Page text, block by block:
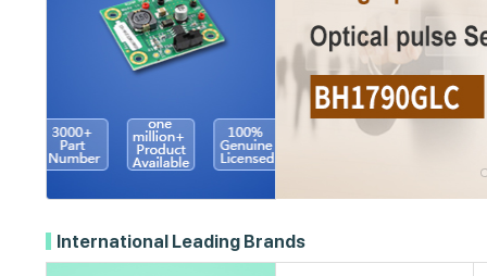
International Leading Brands